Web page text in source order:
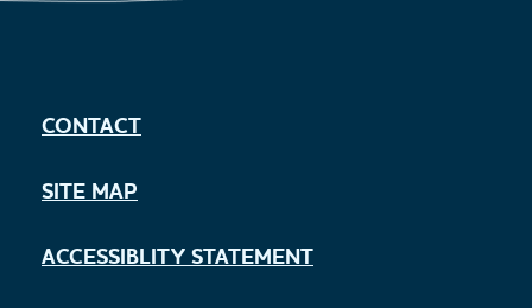
CONTACT
SITE MAP
ACCESSIBLITY STATEMENT